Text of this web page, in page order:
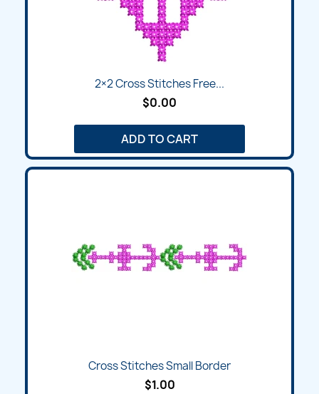
2×2 Cross Stitches Free...
$0.00
ADD TO CART
Cross Stitches Small Border
$1.00